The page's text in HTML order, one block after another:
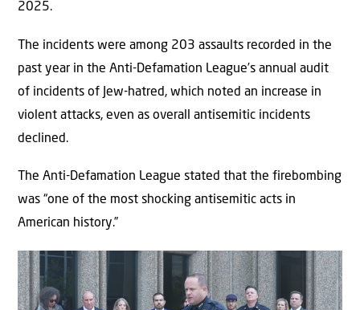
2025.
The incidents were among 203 assaults recorded in the
past year in the Anti-Defamation League’s annual audit
of incidents of Jew-hatred, which noted an increase in
violent attacks, even as overall antisemitic incidents
declined.
The Anti-Defamation League stated that the firebombing
was “one of the most shocking antisemitic acts in
American history.”